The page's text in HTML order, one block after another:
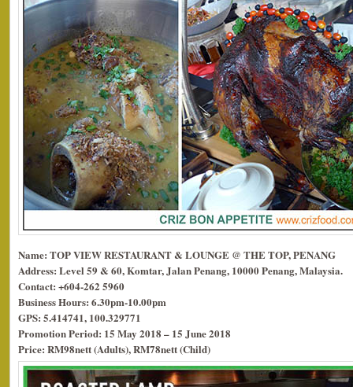
Name: TOP VIEW RESTAURANT & LOUNGE @ THE TOP, PENANG
Address: Level 59 & 60, Komtar, Jalan Penang, 10000 Penang, Malaysia.
Contact: +604-262 5960
Business Hours: 6.30pm-10.00pm
GPS: 5.414741, 100.329771
Promotion Period: 15 May 2018 – 15 June 2018
Price: RM98nett (Adults), RM78nett (Child)